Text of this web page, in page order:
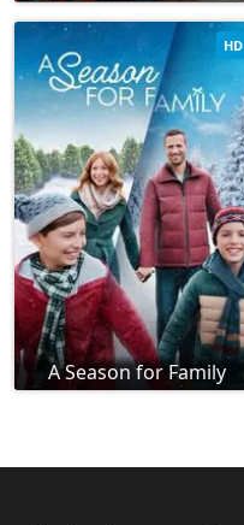
A Season for Family
HD